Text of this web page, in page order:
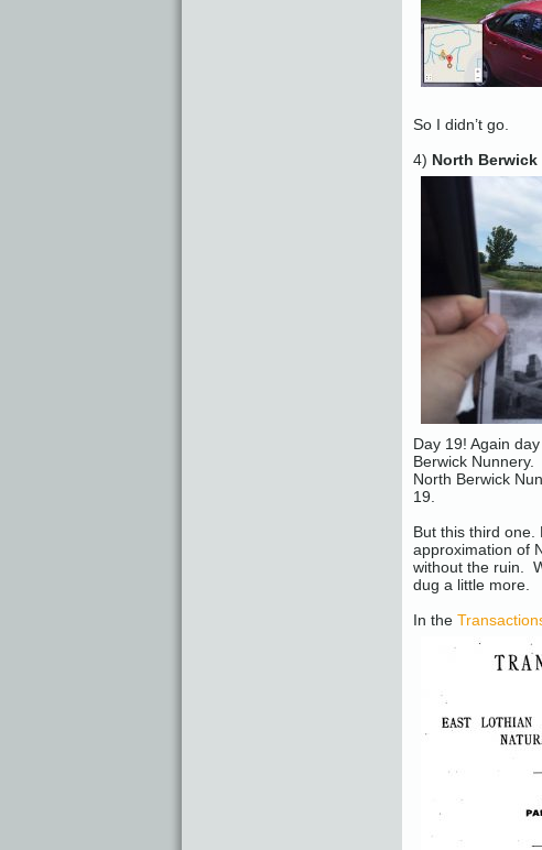
So I didn’t go.
4) North
Day 19! Again
Berwick
North Berwick
19.
But this third
approximation of
without the ruin.
dug a little more.
In the